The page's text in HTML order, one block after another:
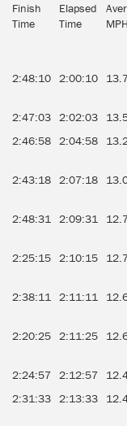
Finish
Time
Elapsed
Time
2:48:10 2:00:10
2:47:03 2:02:03
2:46:58 2:04:58
2:43:18 2:07:18
2:48:31 2:09:31
2:25:15 2:10:15
2:38:11 2:11:11
2:20:25 2:11:25
2:24:57 2:12:57
2:31:33 2:13:33